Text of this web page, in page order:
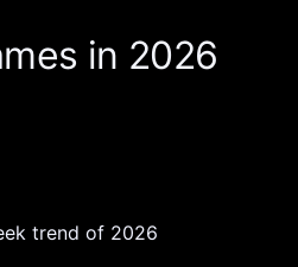
in 2026
trend of 2026